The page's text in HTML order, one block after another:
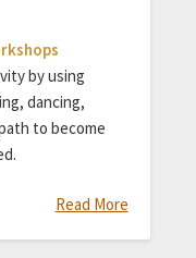
by using
dancing,
to become
Read More